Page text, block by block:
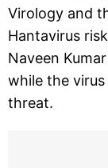
Virology and
Hantavirus
Naveen
while the
threat.